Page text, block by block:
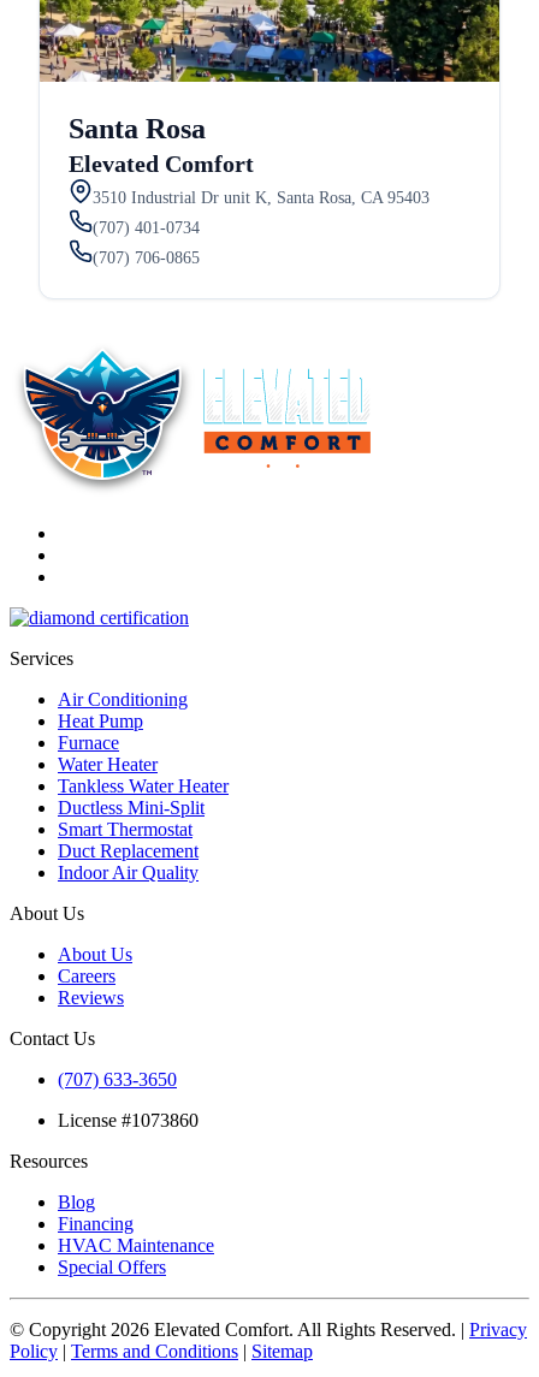
Santa Rosa
Elevated Comfort
3510 Industrial Dr unit K, Santa Rosa, CA 95403
(707) 401-0734
(707) 706-0865
Services
Air Conditioning
Heat Pump
Furnace
Water Heater
Tankless Water Heater
Ductless Mini-Split
Smart Thermostat
Duct Replacement
Indoor Air Quality
About Us
About Us
Careers
Reviews
Contact Us
(707) 633-3650
License #1073860
Resources
Blog
Financing
HVAC Maintenance
Special Offers
© Copyright2026 Elevated Comfort. All Rights Reserved. | Privacy
Policy
Terms and Conditions Sitemap